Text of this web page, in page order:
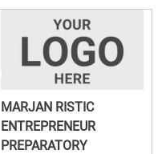
MARJAN RISTIC
ENTREPRENEUR
PREPARATORY